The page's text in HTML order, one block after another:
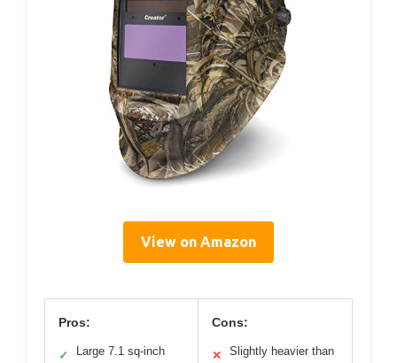
View on Amazon
Pros:
✓
Large 7.1 sq-inch
Cons:
✕
Slightly heavier than